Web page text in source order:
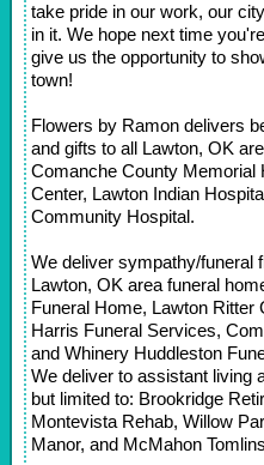
take pride in our work, our
in it. We hope next time
give us the opportunity to
town!
Flowers by Ramon delivers
and gifts to all Lawton, OK
Comanche County Memorial
Center, Lawton Indian
Community Hospital.
We deliver sympathy/funeral
Lawton, OK area funeral
Funeral Home, Lawton
Harris Funeral Services,
and Whinery Huddleston
We deliver to assistant living
but limited to: Brookridge
Montevista Rehab, Willow
Manor, and McMahon